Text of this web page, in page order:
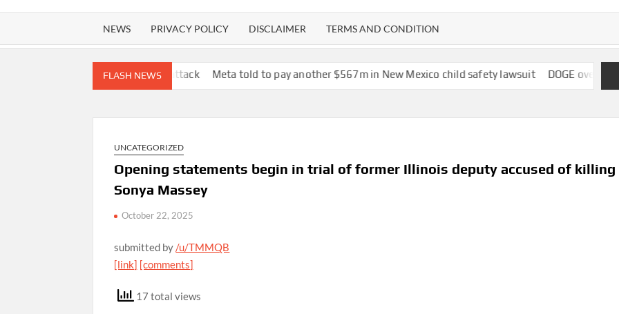
NEWS PRIVACY POLICY DISCLAIMER TERMS AND CONDITION
FLASH NEWS
in ‘human safari’ attack Meta told to pay another $567m in New Mexico child safety lawsuit DOGE overstated savings on
UNCATEGORIZED
Opening statements begin in trial of former Illinois deputy accused of killing
Sonya Massey
October 22, 2025
submitted by/u/TMMQB
[link] [comments]
17 total views